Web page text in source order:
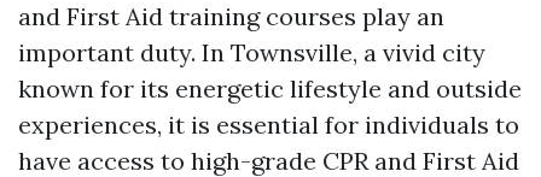
and First Aid training courses play an
important duty. In Townsville, a vivid city
known for its energetic lifestyle and outside
experiences, it is essential for individuals to
have access to high-grade CPR and First Aid